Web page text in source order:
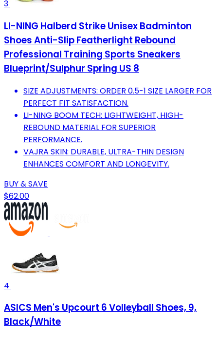
3
LI-NING Halberd Strike Unisex Badminton
Shoes Anti-Slip Featherlight Rebound
Professional Training Sports Sneakers
Blueprint/Sulphur Spring US 8
SIZE ADJUSTMENTS: ORDER 0.5-1 SIZE LARGER FOR
PERFECT FIT SATISFACTION.
LI-NING BOOM TECH: LIGHTWEIGHT, HIGH-
REBOUND MATERIAL FOR SUPERIOR
PERFORMANCE.
VAJRA SKIN: DURABLE, ULTRA-THIN DESIGN
ENHANCES COMFORT AND LONGEVITY.
BUY & SAVE
$62.00
4
ASICS Men's Upcourt 6 Volleyball Shoes, 9,
Black/White